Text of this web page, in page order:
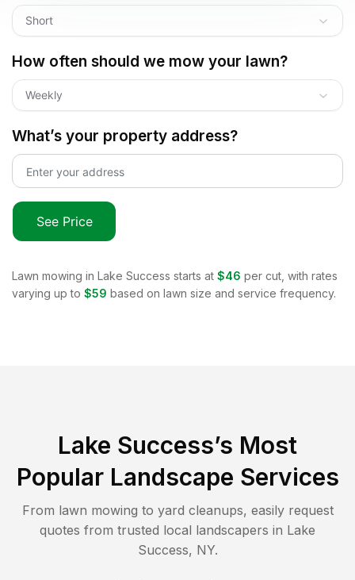
Short
How often should we mow your lawn?
Weekly
What’s your property address?
See Price
Lawn mowing in Lake Success starts at $46 per cut, with rates
varying up to $59 based on lawn size and service frequency.
Lake Success’s Most
Popular Landscape Services
From lawn mowing to yard cleanups, easily request
quotes from trusted local landscapers in Lake
Success, NY.